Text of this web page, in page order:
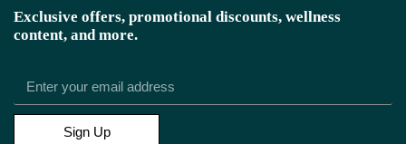
Exclusive offers, promotional discounts, wellness
content, and more.
Sign Up